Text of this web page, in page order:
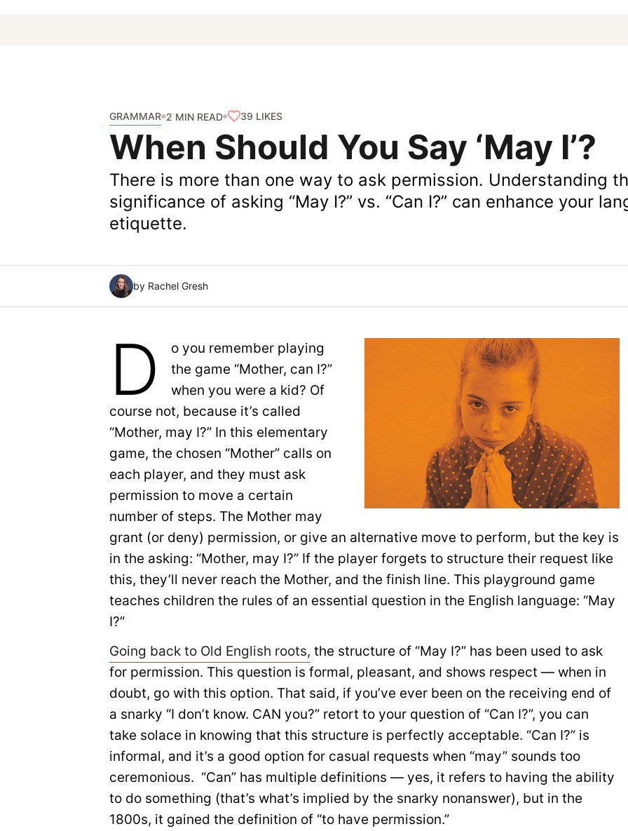
GRAMMAR 2 MIN READ 39 LIKES
When Should You Say ‘May I’?
There is more than one way to ask permission. Understanding
significance of asking “May I?” vs. “Can I?” can enhance your
etiquette.
by Rachel Gresh
D
o you remember playing
the game “Mother, can I?”
when you were a kid? Of
course not, because it’s called
“Mother, may I?” In this elementary
game, the chosen “Mother” calls on
each player, and they must ask
permission to move a certain
number of steps. The Mother may
grant (or deny) permission, or give an alternative move to perform, but the key is
in the asking: “Mother, may I?” If the player forgets to structure their request like
this, they’ll never reach the Mother, and the finish line. This playground game
teaches children the rules of an essential question in the English language: “May
I?”
Going back to Old English roots, the structure of “May I?” has been used to ask
for permission. This question is formal, pleasant, and shows respect — when in
doubt, go with this option. That said, if you’ve ever been on the receiving end of
a snarky “I don’t know. CAN you?” retort to your question of “Can I?”, you can
take solace in knowing that this structure is perfectly acceptable. “Can I?” is
informal, and it’s a good option for casual requests when “may” sounds too
ceremonious. “Can” has multiple definitions — yes, it refers to having the ability
to do something (that’s what’s implied by the snarky nonanswer), but in the
1800s, it gained the definition of “to have permission.”